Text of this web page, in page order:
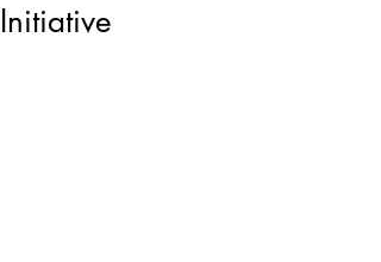
Initiative